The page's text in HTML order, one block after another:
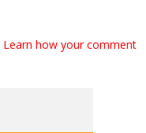
Learn how your comment